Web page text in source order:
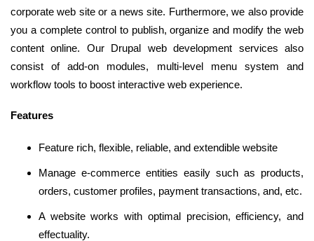
corporate web site or a news site. Furthermore, we also provide
you a complete control to publish, organize and modify the web
content online. Our Drupal web development services also
consist of add-on modules, multi-level menu system and
workflow tools to boost interactive web experience.
Features
Feature rich, flexible, reliable, and extendible website
Manage e-commerce entities easily such as products,
orders, customer profiles, payment transactions, and, etc.
A website works with optimal precision, efficiency, and
effectuality.